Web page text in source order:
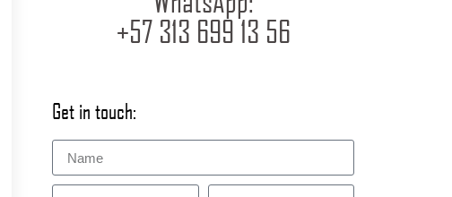
+57 313 699 13 56
Get in touch: